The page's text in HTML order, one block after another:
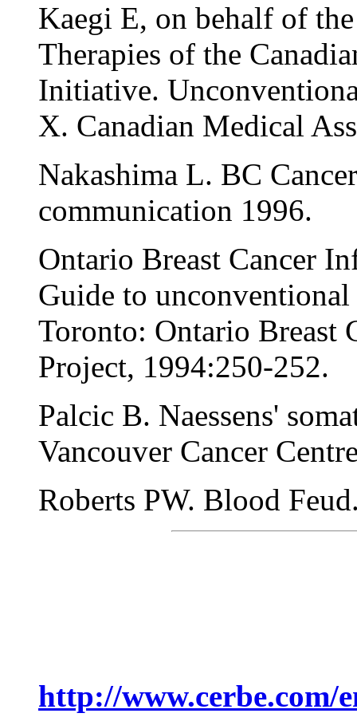
Kaegi E, on behalf of
Therapies of the
Initiative.
X. Canadian Medical
Nakashima L. BC
communication 1996.
Ontario Breast Cancer
Guide to unconventional
Toronto: Ontario Breast
Project, 1994:250-252.
Palcic B. Naessens'
Vancouver Cancer
Roberts PW. Blood
http://www.cerbe.com/